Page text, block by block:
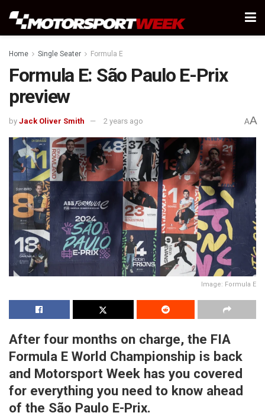
Home Single Seater Formula E
Formula E: São Paulo E-Prix
preview
by Jack Oliver Smith 2 years ago AA
Image: Formula E
After four months on charge, the FIA
Formula E World Championship is back
and Motorsport Week has you covered
for everything you need to know ahead
of the São Paulo E-Prix.